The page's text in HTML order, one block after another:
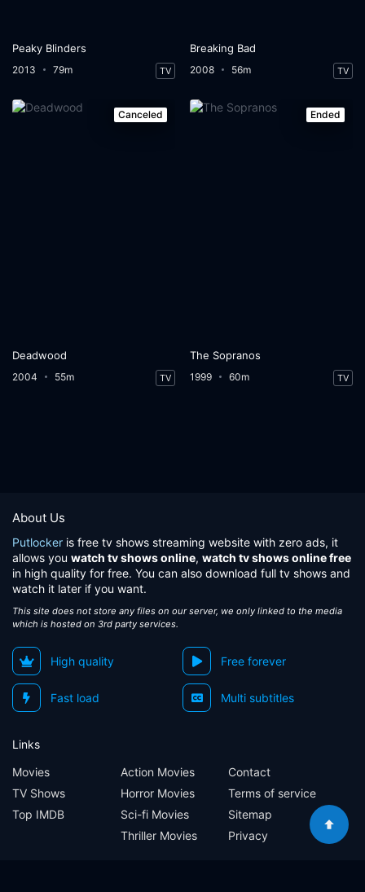
Peaky Blinders
2013 79m TV
Breaking Bad
2008 56m TV
Canceled
Deadwood
2004 55m TV
Ended
The Sopranos
1999 60m TV
About Us
Putlocker is free tv shows streaming website with zero ads, it
allows you watch tv shows online, watch tv shows online free
in high quality for free. You can also download full tv shows and
watch it later if you want.
This site does not store any files on our server, we only linked to the media
which is hosted on 3rd party services.
High quality Free forever
Fast load Multi subtitles
Links
Movies
TV Shows
Top IMDB
Action Movies
Horror Movies
Sci-fi Movies
Thriller Movies
Contact
Terms of service
Sitemap
Privacy